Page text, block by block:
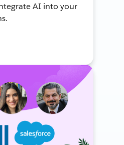
AI into your